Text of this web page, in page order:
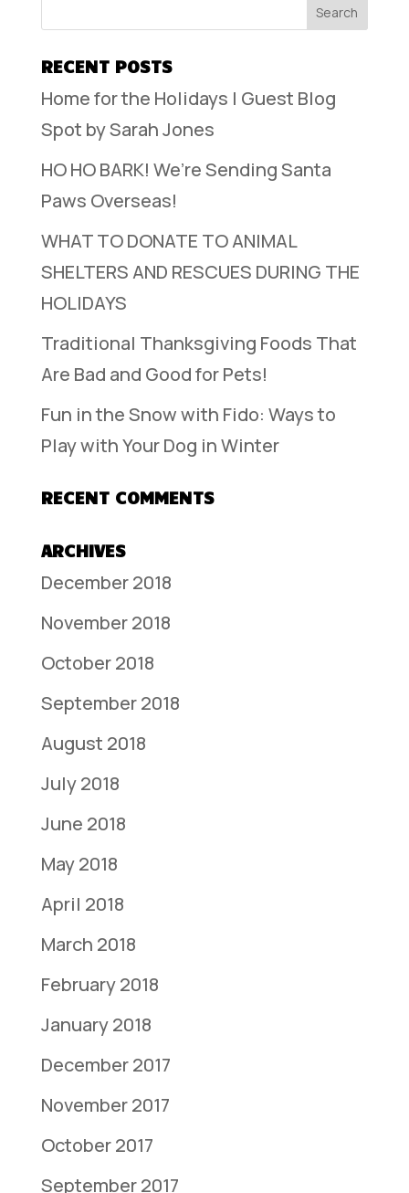
RECENT POSTS
Home for the Holidays | Guest Blog
Spot by Sarah Jones
HO HO BARK! We’re Sending Santa
Paws Overseas!
WHAT TO DONATE TO ANIMAL
SHELTERS AND RESCUES DURING THE
HOLIDAYS
Traditional Thanksgiving Foods That
Are Bad and Good for Pets!
Fun in the Snow with Fido: Ways to
Play with Your Dog in Winter
RECENT COMMENTS
ARCHIVES
December 2018
November 2018
October 2018
September 2018
August 2018
July 2018
June 2018
May 2018
April 2018
March 2018
February 2018
January 2018
December 2017
November 2017
October 2017
September 2017